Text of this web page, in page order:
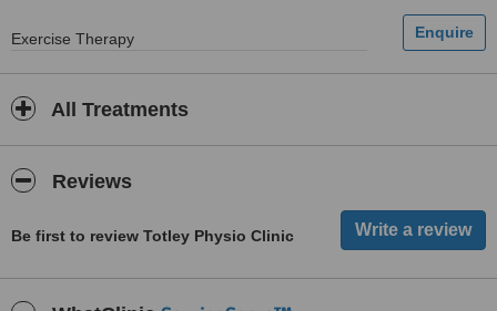
Exercise Therapy
All Treatments
Reviews
Be first to review Totley Physio Clinic